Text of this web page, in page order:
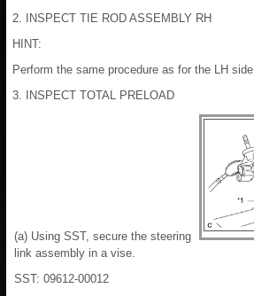
2. INSPECT TIE ROD ASSEMBLY RH
HINT:
Perform the same procedure as for the LH side.
3. INSPECT TOTAL PRELOAD
(a) Using SST, secure the steering
link assembly in a vise.
SST: 09612-00012